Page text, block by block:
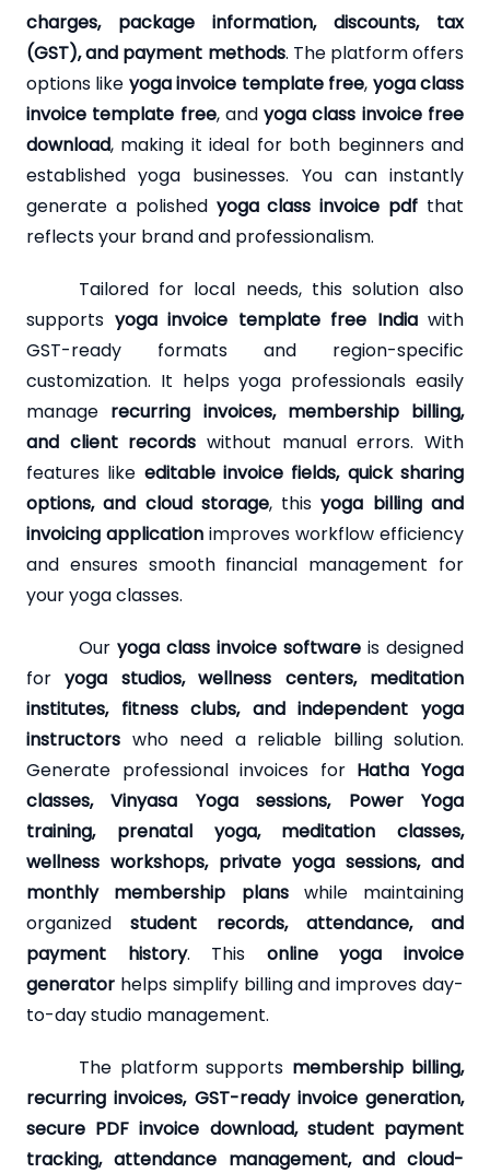
charges, package information, discounts, tax
(GST), and payment methods. The platform offers
options like yoga invoice template free, yoga class
invoice template free, andyoga class invoice free
download, making it ideal for both beginners and
established yoga businesses. You can instantly
generate a polished yoga class invoice pdf that
reflects your brand and professionalism.
Tailored for local needs, this solution also
supports yoga invoice template free Indiawith
GST-ready formats and region-specific
customization. It helps yoga professionals easily
manage recurring invoices, membership billing,
and client records without manual errors. With
features like editable invoice fields, quick sharing
options, and cloud storage, thisyoga billing and
invoicing application improves workflow efficiency
and ensures smooth financial management for
your yoga classes.
Our yoga class invoice software is designed
foryoga studios, wellness centers, meditation
institutes, fitness clubs, and independent yoga
instructors who need a reliable billing solution.
Generate professional invoices for Hatha Yoga
classes, Vinyasa Yoga sessions, Power Yoga
training, prenatal yoga, meditation classes,
wellness workshops, private yoga sessions, and
monthly membership planswhile maintaining
organizedstudent records, attendance, and
payment history. This online yoga invoice
generator helps simplify billing and improves day-
to-day studio management.
The platform supports membership billing,
recurring invoices, GST-ready invoice generation,
secure PDF invoice download, student payment
tracking, attendance management, and cloud-